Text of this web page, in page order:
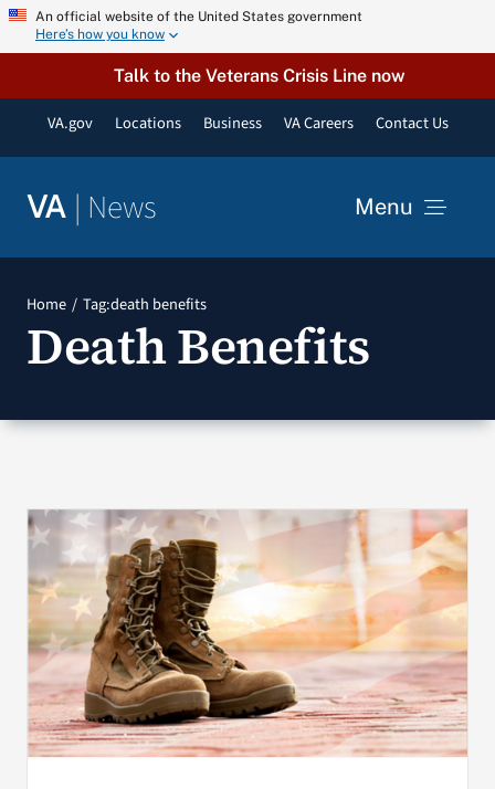
Skip An official website of the United States government
Here’s how you know
Talk to the Veterans Crisis Line now
VA.gov Locations Business VA Careers Contact Us
VA | News Menu
Resources
VA Podcast Network
Search
for:
Home Tag:death benefits
Death Benefits